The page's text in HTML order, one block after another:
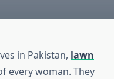
in Pakistan, lawn
every woman. They